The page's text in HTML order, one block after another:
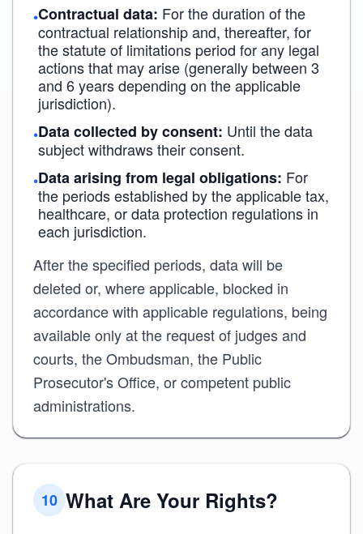
•Contractual data: For the duration of the
contractual relationship and, thereafter, for
the statute of limitations period for any legal
actions that may arise (generally between 3
and 6 years depending on the applicable
jurisdiction).
•Data collected by consent: Until the data
subject withdraws their consent.
•Data arising from legal obligations: For
the periods established by the applicable tax,
healthcare, or data protection regulations in
each jurisdiction.
After the specified periods, data will be
deleted or, where applicable, blocked in
accordance with applicable regulations, being
available only at the request of judges and
courts, the Ombudsman, the Public
Prosecutor's Office, or competent public
administrations.
10 What Are Your Rights?